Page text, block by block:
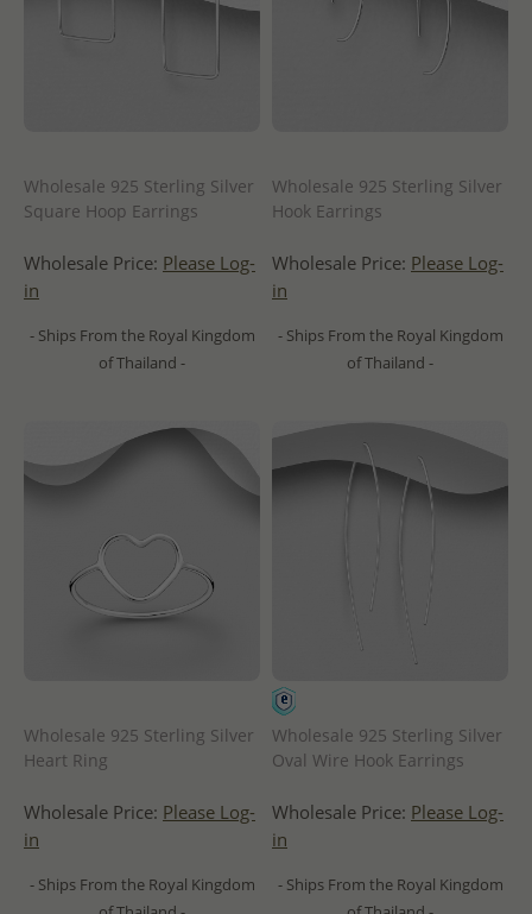
Wholesale 925 Sterling Silver
Square Hoop Earrings
Wholesale Price: Please Log-
in
- Ships From the Royal Kingdom
of Thailand -
Wholesale 925 Sterling Silver
Hook Earrings
Wholesale Price: Please Log-
in
- Ships From the Royal Kingdom
of Thailand -
Wholesale 925 Sterling Silver
Heart Ring
Wholesale Price: Please Log-
in
- Ships From the Royal Kingdom
Wholesale 925 Sterling Silver
Oval Wire Hook Earrings
Wholesale Price: Please Log-
in
- Ships From the Royal Kingdom